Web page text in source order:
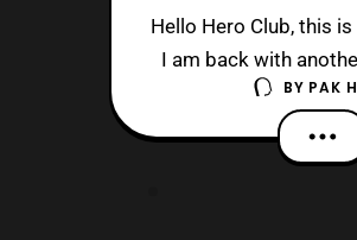
Hello Hero Club, this
I am back with
Today we will be
Returns Deluxe Class
unfortunately
BY PAK